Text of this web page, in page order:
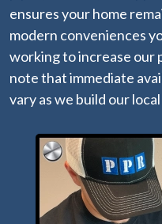
ensures your home
modern conveniences
working to increase our
note that immediate
vary as we build our